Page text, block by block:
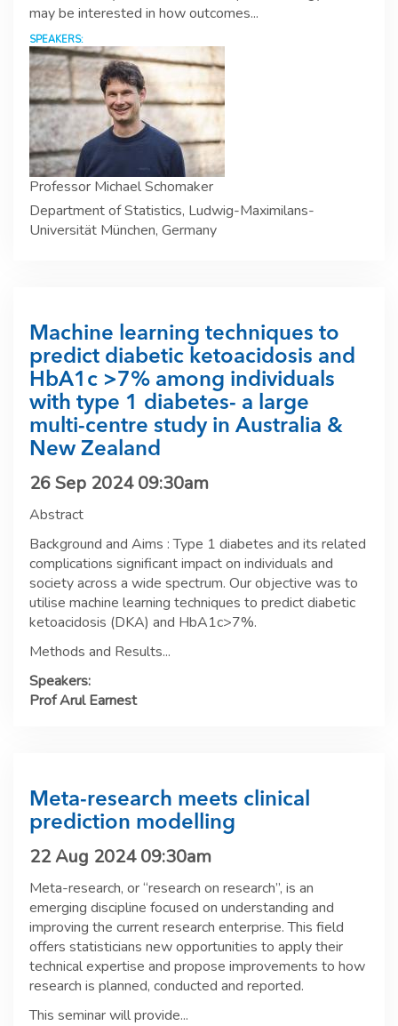
may be interested in how outcomes...
SPEAKERS:
Professor Michael Schomaker
Department of Statistics, Ludwig-Maximilans-
Universität München, Germany
Machine learning techniques to
predict diabetic ketoacidosis and
HbA1c >7% among individuals
with type 1 diabetes- a large
multi-centre study in Australia &
New Zealand
26 Sep 2024 09:30am
Abstract
Background and Aims : Type 1 diabetes and its related
complications significant impact on individuals and
society across a wide spectrum. Our objective was to
utilise machine learning techniques to predict diabetic
ketoacidosis (DKA) and HbA1c>7%.
Methods and Results...
Speakers:
Prof Arul Earnest
Meta-research meets clinical
prediction modelling
22 Aug 2024 09:30am
Meta-research, or “research on research”, is an
emerging discipline focused on understanding and
improving the current research enterprise. This field
offers statisticians new opportunities to apply their
technical expertise and propose improvements to how
research is planned, conducted and reported.
This seminar will provide...